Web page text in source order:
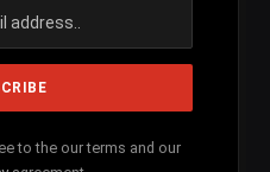
to the our terms and our